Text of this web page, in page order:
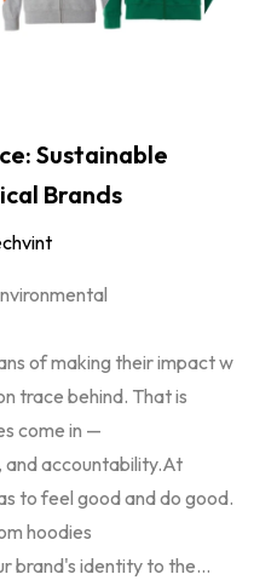
Sustainable
Brands
of making their impact w
trace behind. That is
come in —
accountability.At
to feel good and do good.
hoodies
brand's identity to the...